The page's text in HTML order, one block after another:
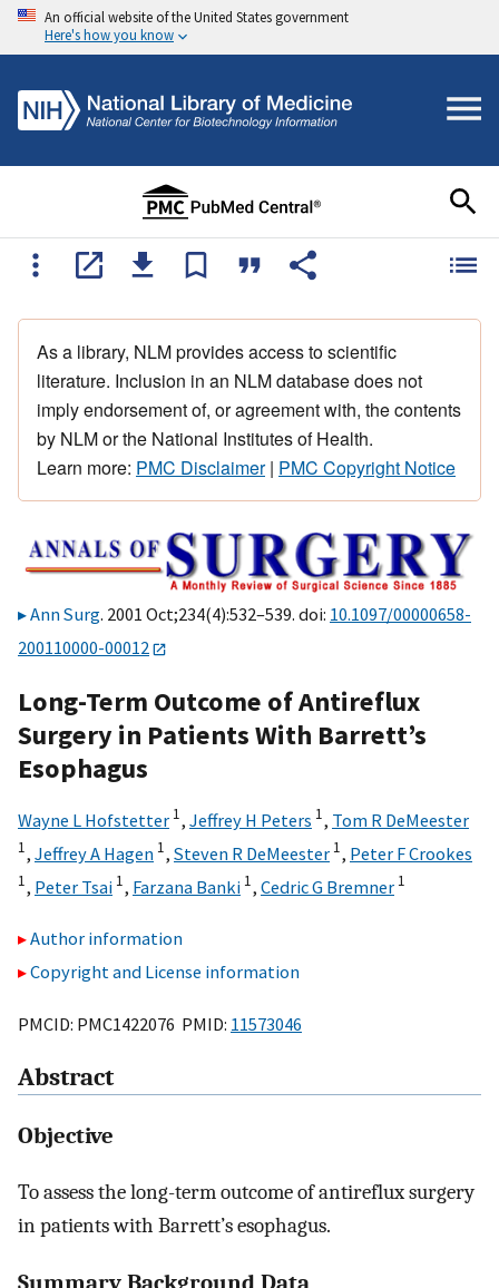
An official website of the United States government
Here's how you know
As a library, NLM provides access to scientific
literature. Inclusion in an NLM database does not
imply endorsement of, or agreement with, the contents
by NLM or the National Institutes of Health.
Learn more: PMC Disclaimer| PMC Copyright Notice
Ann Surg. 2001 Oct;234(4):532–539. doi: 10.1097/00000658-
200110000-00012
Long-Term Outcome of Antireflux
Surgery in Patients With Barrett’s
Esophagus
Wayne L Hofstetter 1, Jeffrey H Peters 1, Tom R DeMeester
1, Jeffrey A Hagen 1, Steven R DeMeester 1, Peter F Crookes
1, Peter Tsai 1, Farzana Banki 1, Cedric G Bremner 1
Author information
Copyright and License information
PMCID: PMC1422076 PMID: 11573046
Abstract
Objective
To assess the long-term outcome of antireflux surgery
in patients with Barrett’s esophagus.
Summary Background Data